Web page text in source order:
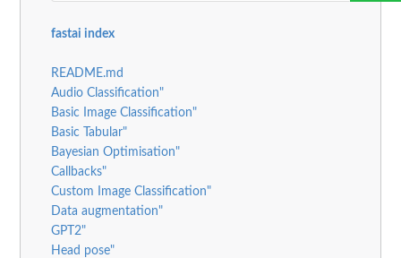
fastai index
README.md
Audio Classification"
Basic Image Classification"
Basic Tabular"
Bayesian Optimisation"
Callbacks"
Custom Image Classification"
Data augmentation"
GPT2"
Head pose"